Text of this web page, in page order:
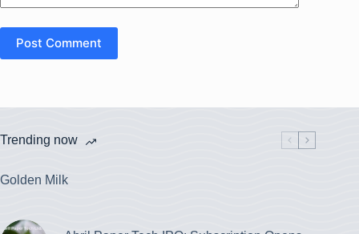
Post Comment
Trending now
Golden Milk